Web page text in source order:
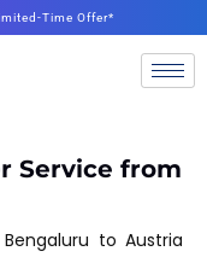
Time Offer*
Service from
to Austria